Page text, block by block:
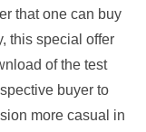
that one can buy
this special offer
of the test
buyer to
more casual in